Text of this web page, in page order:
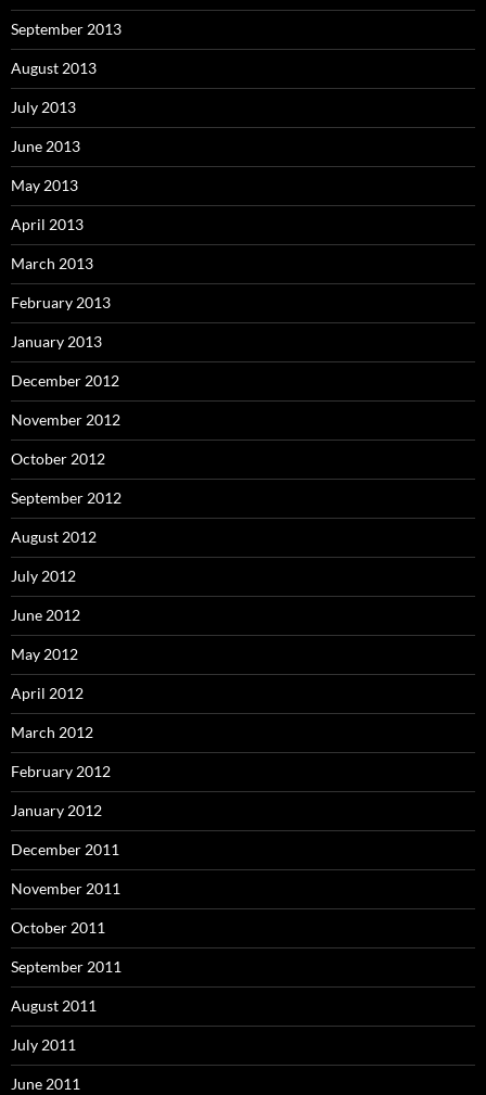
September 2013
August 2013
July 2013
June 2013
May 2013
April 2013
March 2013
February 2013
January 2013
December 2012
November 2012
October 2012
September 2012
August 2012
July 2012
June 2012
May 2012
April 2012
March 2012
February 2012
January 2012
December 2011
November 2011
October 2011
September 2011
August 2011
July 2011
June 2011